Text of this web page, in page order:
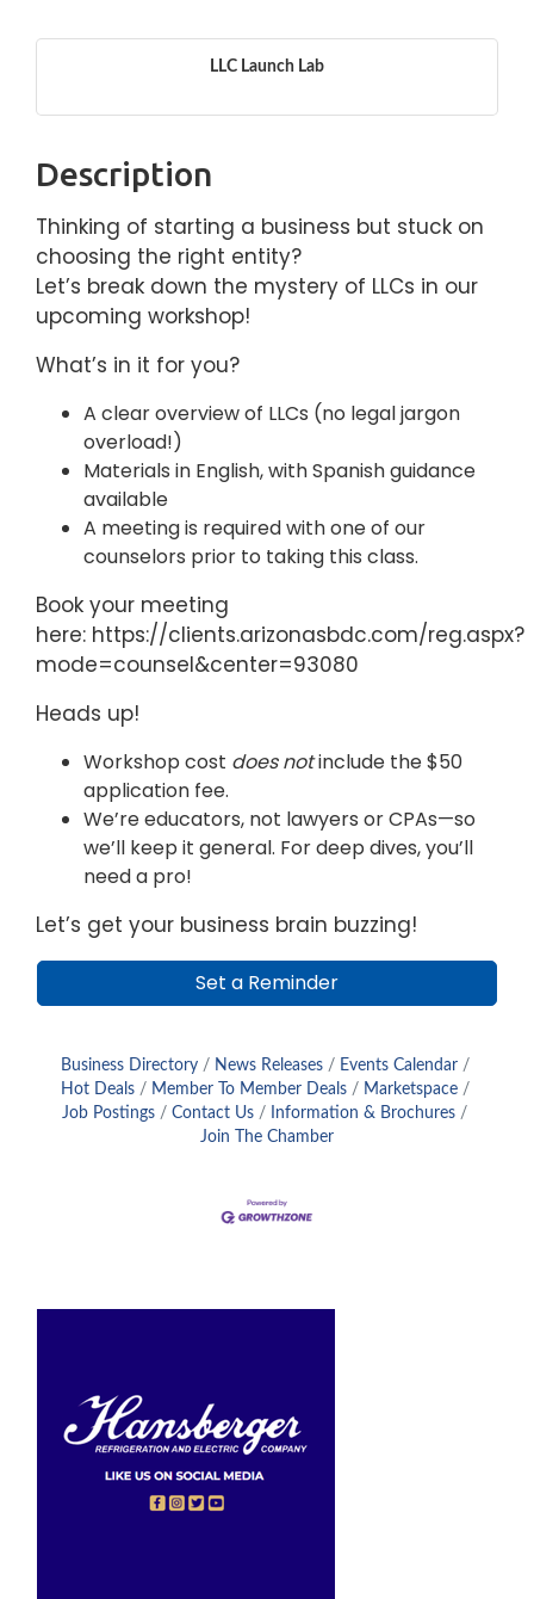
LLC Launch Lab
Description
Thinking of starting a business but stuck on
choosing the right entity?
Let’s break down the mystery of LLCs in our
upcoming workshop!
What’s in it for you?
A clear overview of LLCs (no legal jargon
overload!)
Materials in English, with Spanish guidance
available
A meeting is required with one of our
counselors prior to taking this class.
Book your meeting
here: https://clients.arizonasbdc.com/reg.aspx?
mode=counsel&center=93080
Heads up!
Workshop cost does notinclude the $50
application fee.
We’re educators, not lawyers or CPAs—so
we’ll keep it general. For deep dives, you’ll
need a pro!
Let’s get your business brain buzzing!
Set a Reminder
Business Directory News Releases
Events Calendar
Hot Deals
Member To Member Deals
Marketspace
Job Postings
Contact Us
Information & Brochures
Join The Chamber